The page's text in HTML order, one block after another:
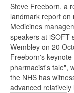
Steve Freeborn, a
landmark report on
Medicines
speakers at
Wembley on 20
Freeborn's
pharmacist's tale",
the NHS has
advanced relatively